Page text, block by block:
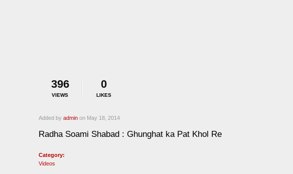
396
VIEWS
0
LIKES
Added by admin on May 18, 2014
Radha Soami Shabad : Ghunghat ka Pat Khol Re
Category:
Videos